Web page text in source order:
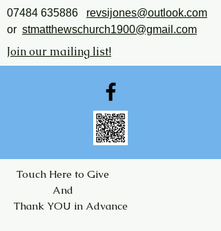
07484 635886
revsijones@outlook.com
or stmatthewschurch1900@gmail.com
Join our mailing list!
Touch Here to Give
And
Thank YOU in Advance